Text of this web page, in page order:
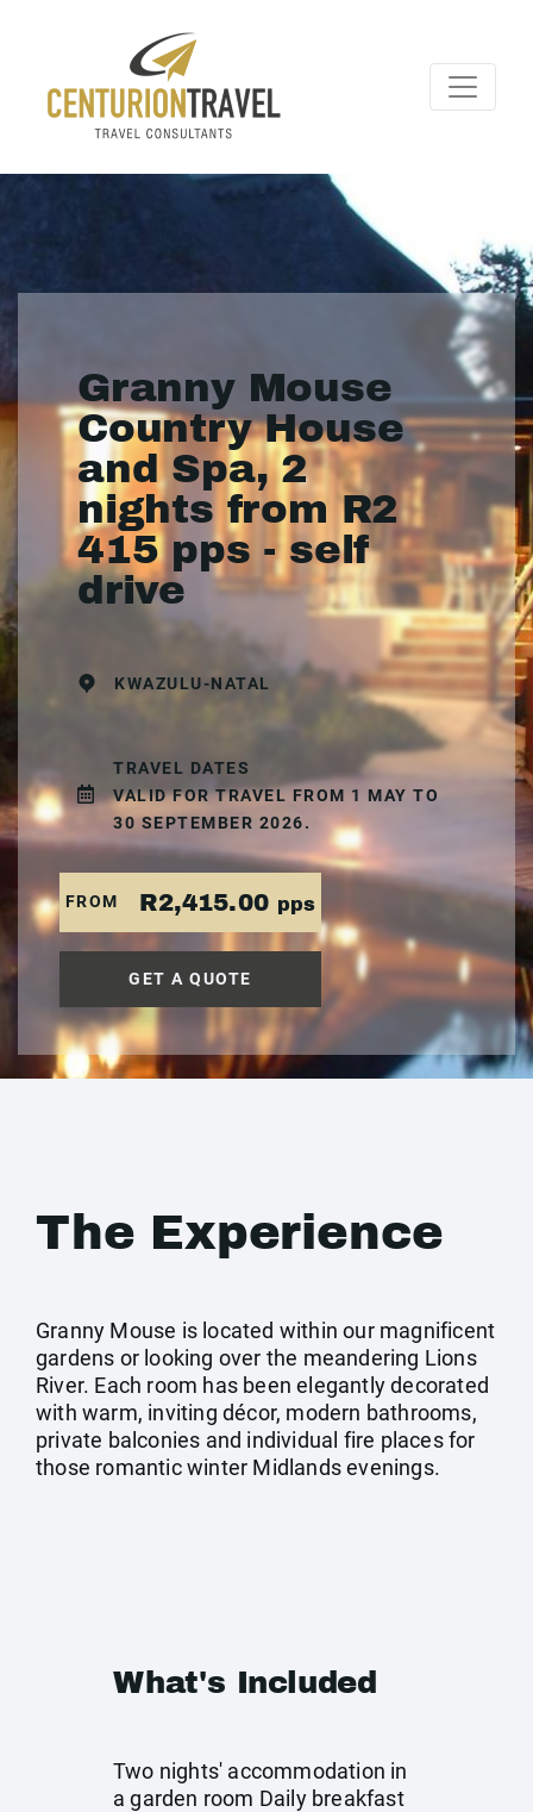
Granny Mouse
Country House
and Spa, 2
nights from R2
415 pps - self
drive
KWAZULU-NATAL
TRAVEL DATES
VALID FOR TRAVEL FROM 1 MAY TO
30 SEPTEMBER 2026.
FROM R2,415.00 pps
GET A QUOTE
The Experience
Granny Mouse is located within our magnificent
gardens or looking over the meandering Lions
River. Each room has been elegantly decorated
with warm, inviting décor, modern bathrooms,
private balconies and individual fire places for
those romantic winter Midlands evenings.
What's Included
Two nights' accommodation in
a garden room Daily breakfast